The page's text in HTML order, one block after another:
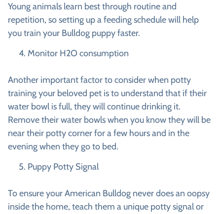
Young animals learn best through routine and
repetition, so setting up a feeding schedule will help
you train your Bulldog puppy faster.
Monitor H2O consumption
Another important factor to consider when potty
training your beloved pet is to understand that if their
water bowl is full, they will continue drinking it.
Remove their water bowls when you know they will be
near their potty corner for a few hours and in the
evening when they go to bed.
Puppy Potty Signal
To ensure your American Bulldog never does an oopsy
inside the home, teach them a unique potty signal or